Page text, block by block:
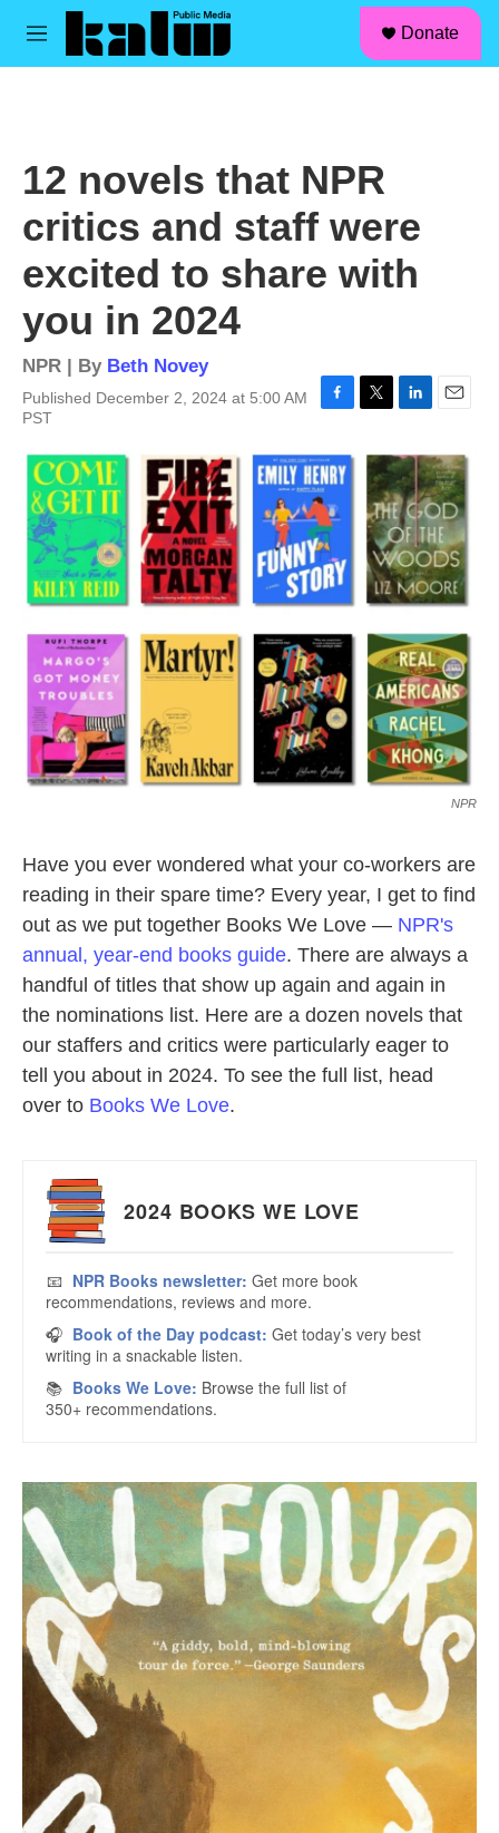
Skip to main content
M
Donate
12 novels that NPR
critics and staff were
excited to share with
you in 2024
NPR | By Beth Novey
Published December 2, 2024 at 5:00 AM
PST
c
e
b
o
o
k
e
n
k
e
d
I
n
a
i
l
NPR
Have you ever wondered what your co-workers are
reading in their spare time? Every year, I get to find
out as we put together Books We Love — NPR's
annual, year-end books guide. There are always a
handful of titles that show up again and again in
the nominations list. Here are a dozen novels that
our staffers and critics were particularly eager to
tell you about in 2024. To see the full list, head
over to Books We Love.